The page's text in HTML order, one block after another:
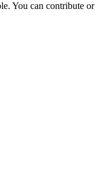
You can contribute or